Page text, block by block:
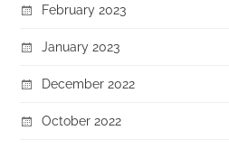
February 2023
January 2023
December 2022
October 2022